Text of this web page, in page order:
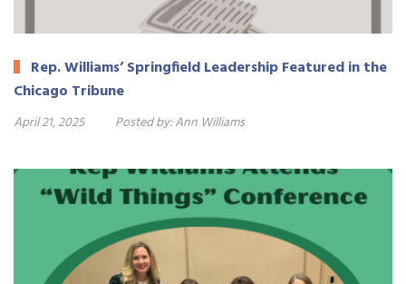
Rep. Williams’ Springfield Leadership Featured in the
Chicago Tribune
April 21, 2025 Posted by:Ann Williams